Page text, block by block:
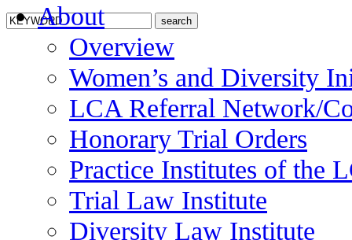
About
Overview
Women’s and Diversity
LCA Referral Network/
Honorary Trial Orders
Practice Institutes of the
Trial Law Institute
Diversity Law Institute